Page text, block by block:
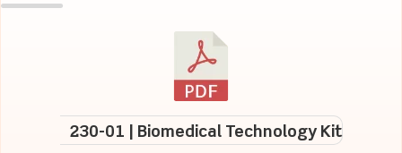
230-01 | Biomedical Technology Kit